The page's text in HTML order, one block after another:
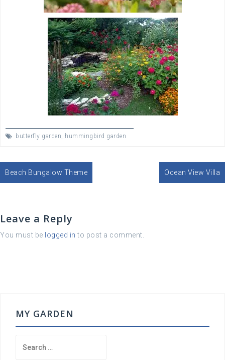
butterfly garden, hummingbird garden
Post
navigation
Beach Bungalow Theme Ocean View Villa
Leave a Reply
You must be logged in to post a comment.
MY GARDEN
for: